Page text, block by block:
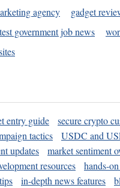
agency
gadget
government job news
entry guide secure crypto
tactics USDC and
updates market sentiment
resources hands-
in-depth news features